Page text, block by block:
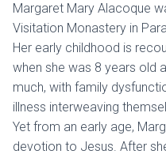
Margaret Mary Alacoque
Visitation Monastery in
Her early childhood is
when she was 8 years old
much, with family
illness interweaving
Yet from an early age,
devotion to Jesus. After